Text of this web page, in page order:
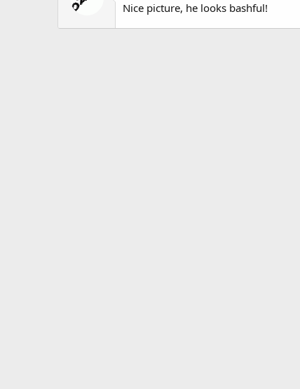
Nice picture, he looks bashful!